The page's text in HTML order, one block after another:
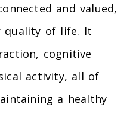
and valued,
quality of life. It
cognitive
activity, all of
a healthy